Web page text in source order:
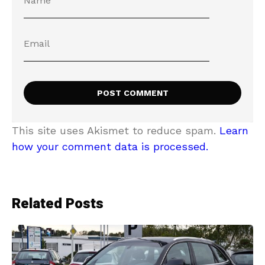
This site uses Akismet to reduce spam. Learn
how your comment data is processed.
Related Posts